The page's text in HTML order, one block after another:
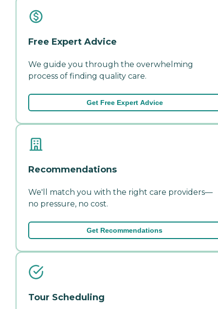
Free Expert Advice
We guide you through the overwhelming
process of finding quality care.
Get Free Expert Advice
Recommendations
We'll match you with the right care providers—
no pressure, no cost.
Get Recommendations
Tour Scheduling